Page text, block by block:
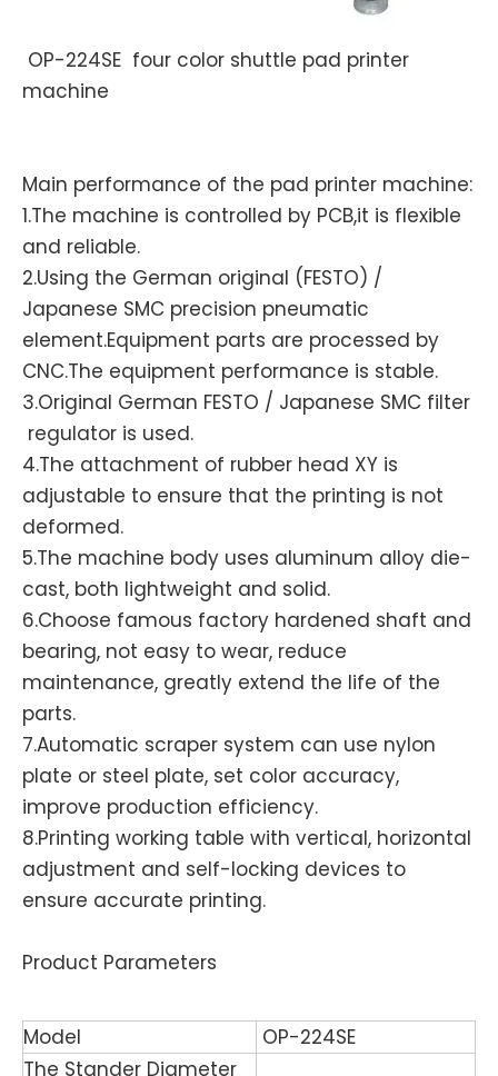
OP-224SE four color shuttle pad printer
machine
Main performance of the pad printer machine:
1.The machine is controlled by PCB,it is flexible
and reliable.
2.Using the German original (FESTO) /
Japanese SMC precision pneumatic
element.Equipment parts are processed by
CNC.The equipment performance is stable.
3.Original German FESTO / Japanese SMC filter
regulator is used.
4.The attachment of rubber head XY is
adjustable to ensure that the printing is not
deformed.
5.The machine body uses aluminum alloy die-
cast, both lightweight and solid.
6.Choose famous factory hardened shaft and
bearing, not easy to wear, reduce
maintenance, greatly extend the life of the
parts.
7.Automatic scraper system can use nylon
plate or steel plate, set color accuracy,
improve production efficiency.
8.Printing working table with vertical, horizontal
adjustment and self-locking devices to
ensure accurate printing.
Product Parameters
Model
OP-224SE
The Stander Diameter